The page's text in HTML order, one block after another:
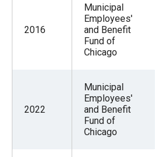
2016
Municipal
Employees'
and Benefit
Fund of
Chicago
2022
Municipal
Employees'
and Benefit
Fund of
Chicago